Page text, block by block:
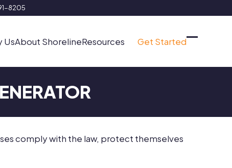
8205
UsAbout ShorelineResources Get Started
Open
mobile
Close
mobile
comply with the law, protect themselves